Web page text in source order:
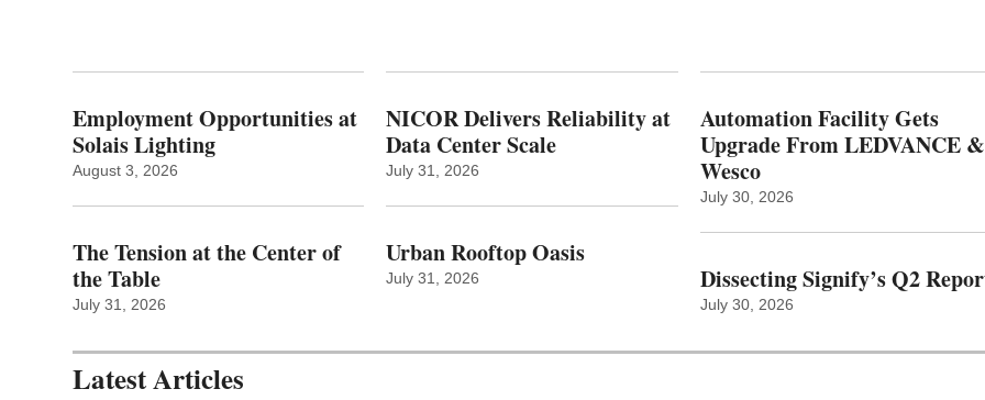
Employment Opportunities at
Solais Lighting
August 3, 2026
The Tension at the Center of
the Table
July 31, 2026
NICOR Delivers Reliability at
Data Center Scale
July 31, 2026
Urban Rooftop Oasis
July 31, 2026
Automation Facility Gets
Upgrade From LEDVANCE &
Wesco
July 30, 2026
Dissecting Signify’s Q2
July 30, 2026
Latest Articles